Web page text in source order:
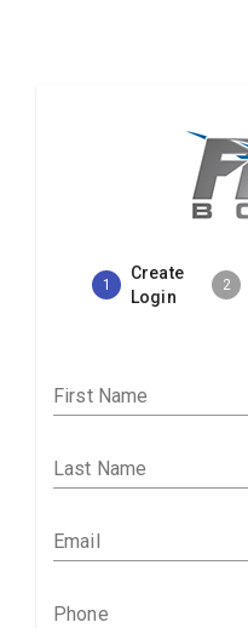
1
Create
Login
2
First Name
Last Name
Email
Phone